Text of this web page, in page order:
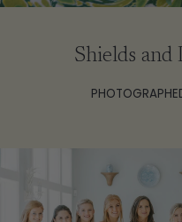
Shields and